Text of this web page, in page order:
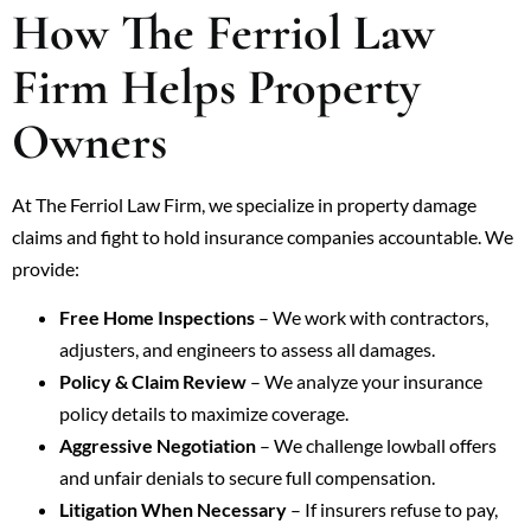
How The Ferriol Law
Firm Helps Property
Owners
At The Ferriol Law Firm, we specialize in property damage
claims and fight to hold insurance companies accountable. We
provide:
Free Home Inspections – We work with contractors,
adjusters, and engineers to assess all damages.
Policy & Claim Review – We analyze your insurance
policy details to maximize coverage.
Aggressive Negotiation – We challenge lowball offers
and unfair denials to secure full compensation.
Litigation When Necessary – If insurers refuse to pay,